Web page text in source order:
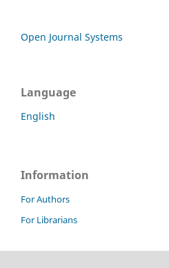
Open Journal Systems
Language
English
Information
For Authors
For Librarians